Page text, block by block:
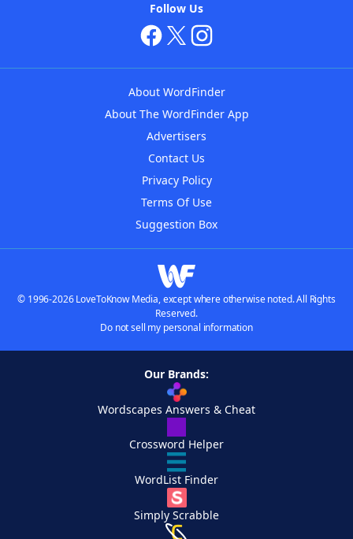
Follow Us
About WordFinder
About The WordFinder App
Advertisers
Contact Us
Privacy Policy
Terms Of Use
Suggestion Box
© 1996-2026 LoveToKnow Media, except where otherwise noted. All Rights
Reserved.
Do not sell my personal information
Our Brands:
Wordscapes Answers & Cheat
Crossword Helper
WordList Finder
Simply Scrabble